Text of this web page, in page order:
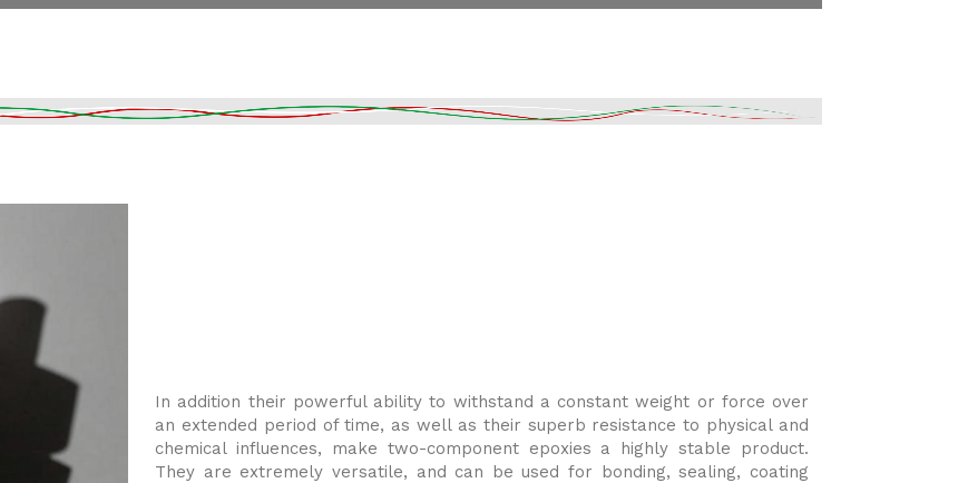
In addition their powerful ability to withstand a constant weight or force over
an extended period of time, as well as their superb resistance to physical and
chemical influences, make two-component epoxies a highly stable product.
They are extremely versatile, and can be used for bonding, sealing, coating